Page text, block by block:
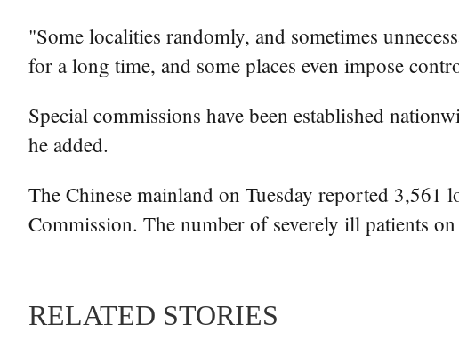
"Some localities randomly, and sometimes
for a long time, and some places even impose
Special commissions have been established
he added.
The Chinese mainland on Tuesday reported 3,561
Commission. The number of severely ill patients on
RELATED STORIES